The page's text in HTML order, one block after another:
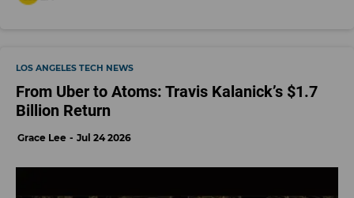
LOS ANGELES TECH NEWS
From Uber to Atoms: Travis Kalanick’s $1.7
Billion Return
Grace Lee Jul 24 2026